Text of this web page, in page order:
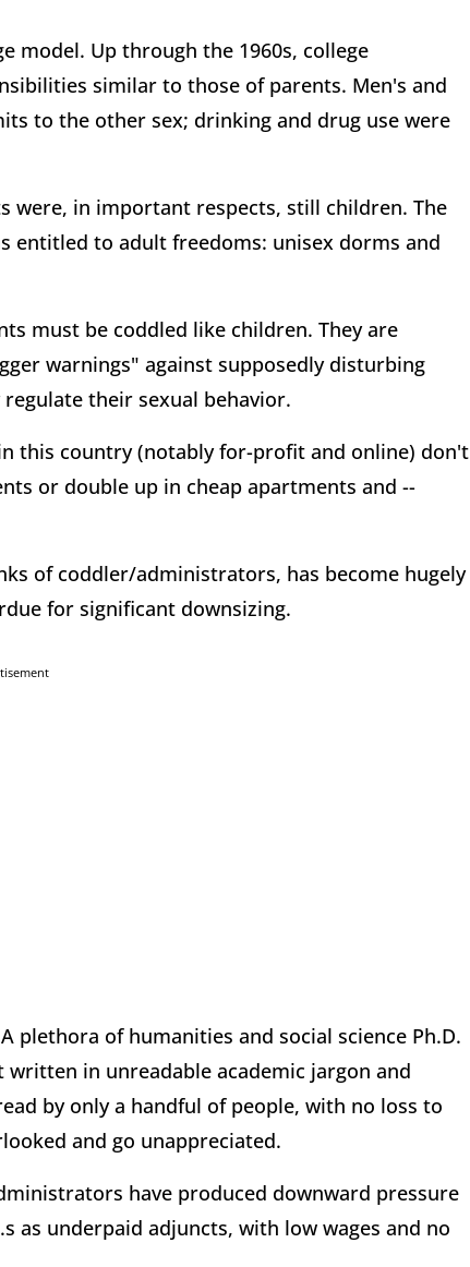
model. Up through the 1960s, college
similar to those of parents. Men's and
to the other sex; drinking and drug use were
were, in important respects, still children. The
entitled to adult freedoms: unisex dorms and
must be coddled like children. They are
warnings" against supposedly disturbing
their sexual behavior.
this country (notably for-profit and online) don't
or double up in cheap apartments and --
of coddler/administrators, has become hugely
for significant downsizing.
plethora of humanities and social science Ph.D.
in unreadable academic jargon and
by only a handful of people, with no loss to
and go unappreciated.
have produced downward pressure
as underpaid adjuncts, with low wages and no